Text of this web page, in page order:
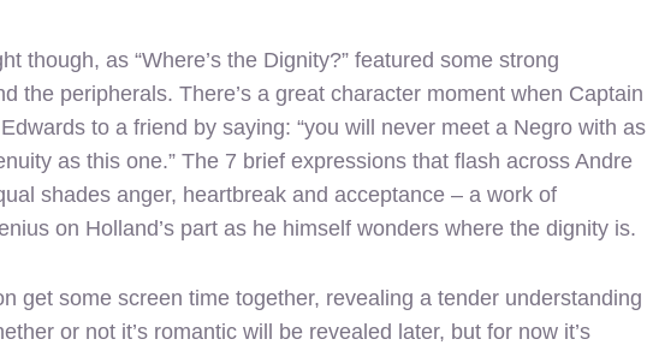
though, as “Where’s the Dignity?” featured some strong
the peripherals. There’s a great character moment when Captain
to a friend by saying: “you will never meet a Negro with as
as this one.” The 7 brief expressions that flash across Andre
shades anger, heartbreak and acceptance – a work of
on Holland’s part as he himself wonders where the dignity is.
get some screen time together, revealing a tender understanding
or not it’s romantic will be revealed later, but for now it’s